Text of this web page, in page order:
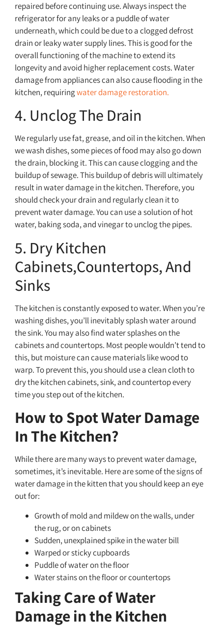
repaired before continuing use. Always inspect the
refrigerator for any leaks or a puddle of water
underneath, which could be due to a clogged defrost
drain or leaky water supply lines. This is good for the
overall functioning of the machine to extend its
longevity and avoid higher replacement costs. Water
damage from appliances can also cause flooding in the
kitchen, requiringwater damage restoration.
4. Unclog The Drain
We regularly use fat, grease, and oil in the kitchen. When
we wash dishes, some pieces of food may also go down
the drain, blocking it. This can cause clogging and the
buildup of sewage. This buildup of debris will ultimately
result in water damage in the kitchen. Therefore, you
should check your drain and regularly clean it to
prevent water damage. You can use a solution of hot
water, baking soda, and vinegar to unclog the pipes.
5. Dry Kitchen
Cabinets,Countertops, And
Sinks
The kitchen is constantly exposed to water. When you’re
washing dishes, you’ll inevitably splash water around
the sink. You may also find water splashes on the
cabinets and countertops. Most people wouldn’t tend to
this, but moisture can cause materials like wood to
warp. To prevent this, you should use a clean cloth to
dry the kitchen cabinets, sink, and countertop every
time you step out of the kitchen.
How to Spot Water Damage
In The Kitchen?
While there are many ways to prevent water damage,
sometimes, it’s inevitable. Here are some of the signs of
water damage in the kitten that you should keep an eye
out for:
Growth of mold and mildew on the walls, under
the rug, or on cabinets
Sudden, unexplained spike in the water bill
Warped or sticky cupboards
Puddle of water on the floor
Water stains on the floor or countertops
Taking Care of Water
Damage in the Kitchen